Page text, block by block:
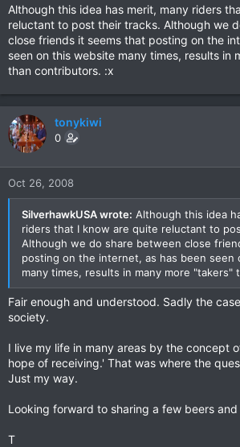
Although this idea has merit, many riders
reluctant to post their tracks. Although we
close friends it seems that posting on the
seen on this website many times, results in
than contributors. :x
tonykiwi
0
Oct 26, 2008
SilverhawkUSA wrote: Although this idea
riders that I know are quite reluctant to
Although we do share between close
posting on the internet, as has been seen
many times, results in many more "takers"
Fair enough and understood. Sadly the
society.
I live my life in many areas by the concept
hope of receiving.' That was where the
Just my way.
Looking forward to sharing a few beers and
T